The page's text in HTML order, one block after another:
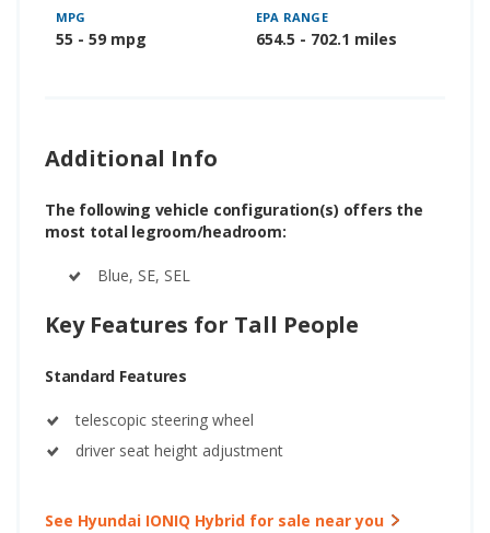
MPG
55 - 59 mpg
EPA RANGE
654.5 - 702.1 miles
Additional Info
The following vehicle configuration(s) offers the
most total legroom/headroom:
Blue, SE, SEL
Key Features for Tall People
Standard Features
telescopic steering wheel
driver seat height adjustment
See Hyundai IONIQ Hybrid for sale near you